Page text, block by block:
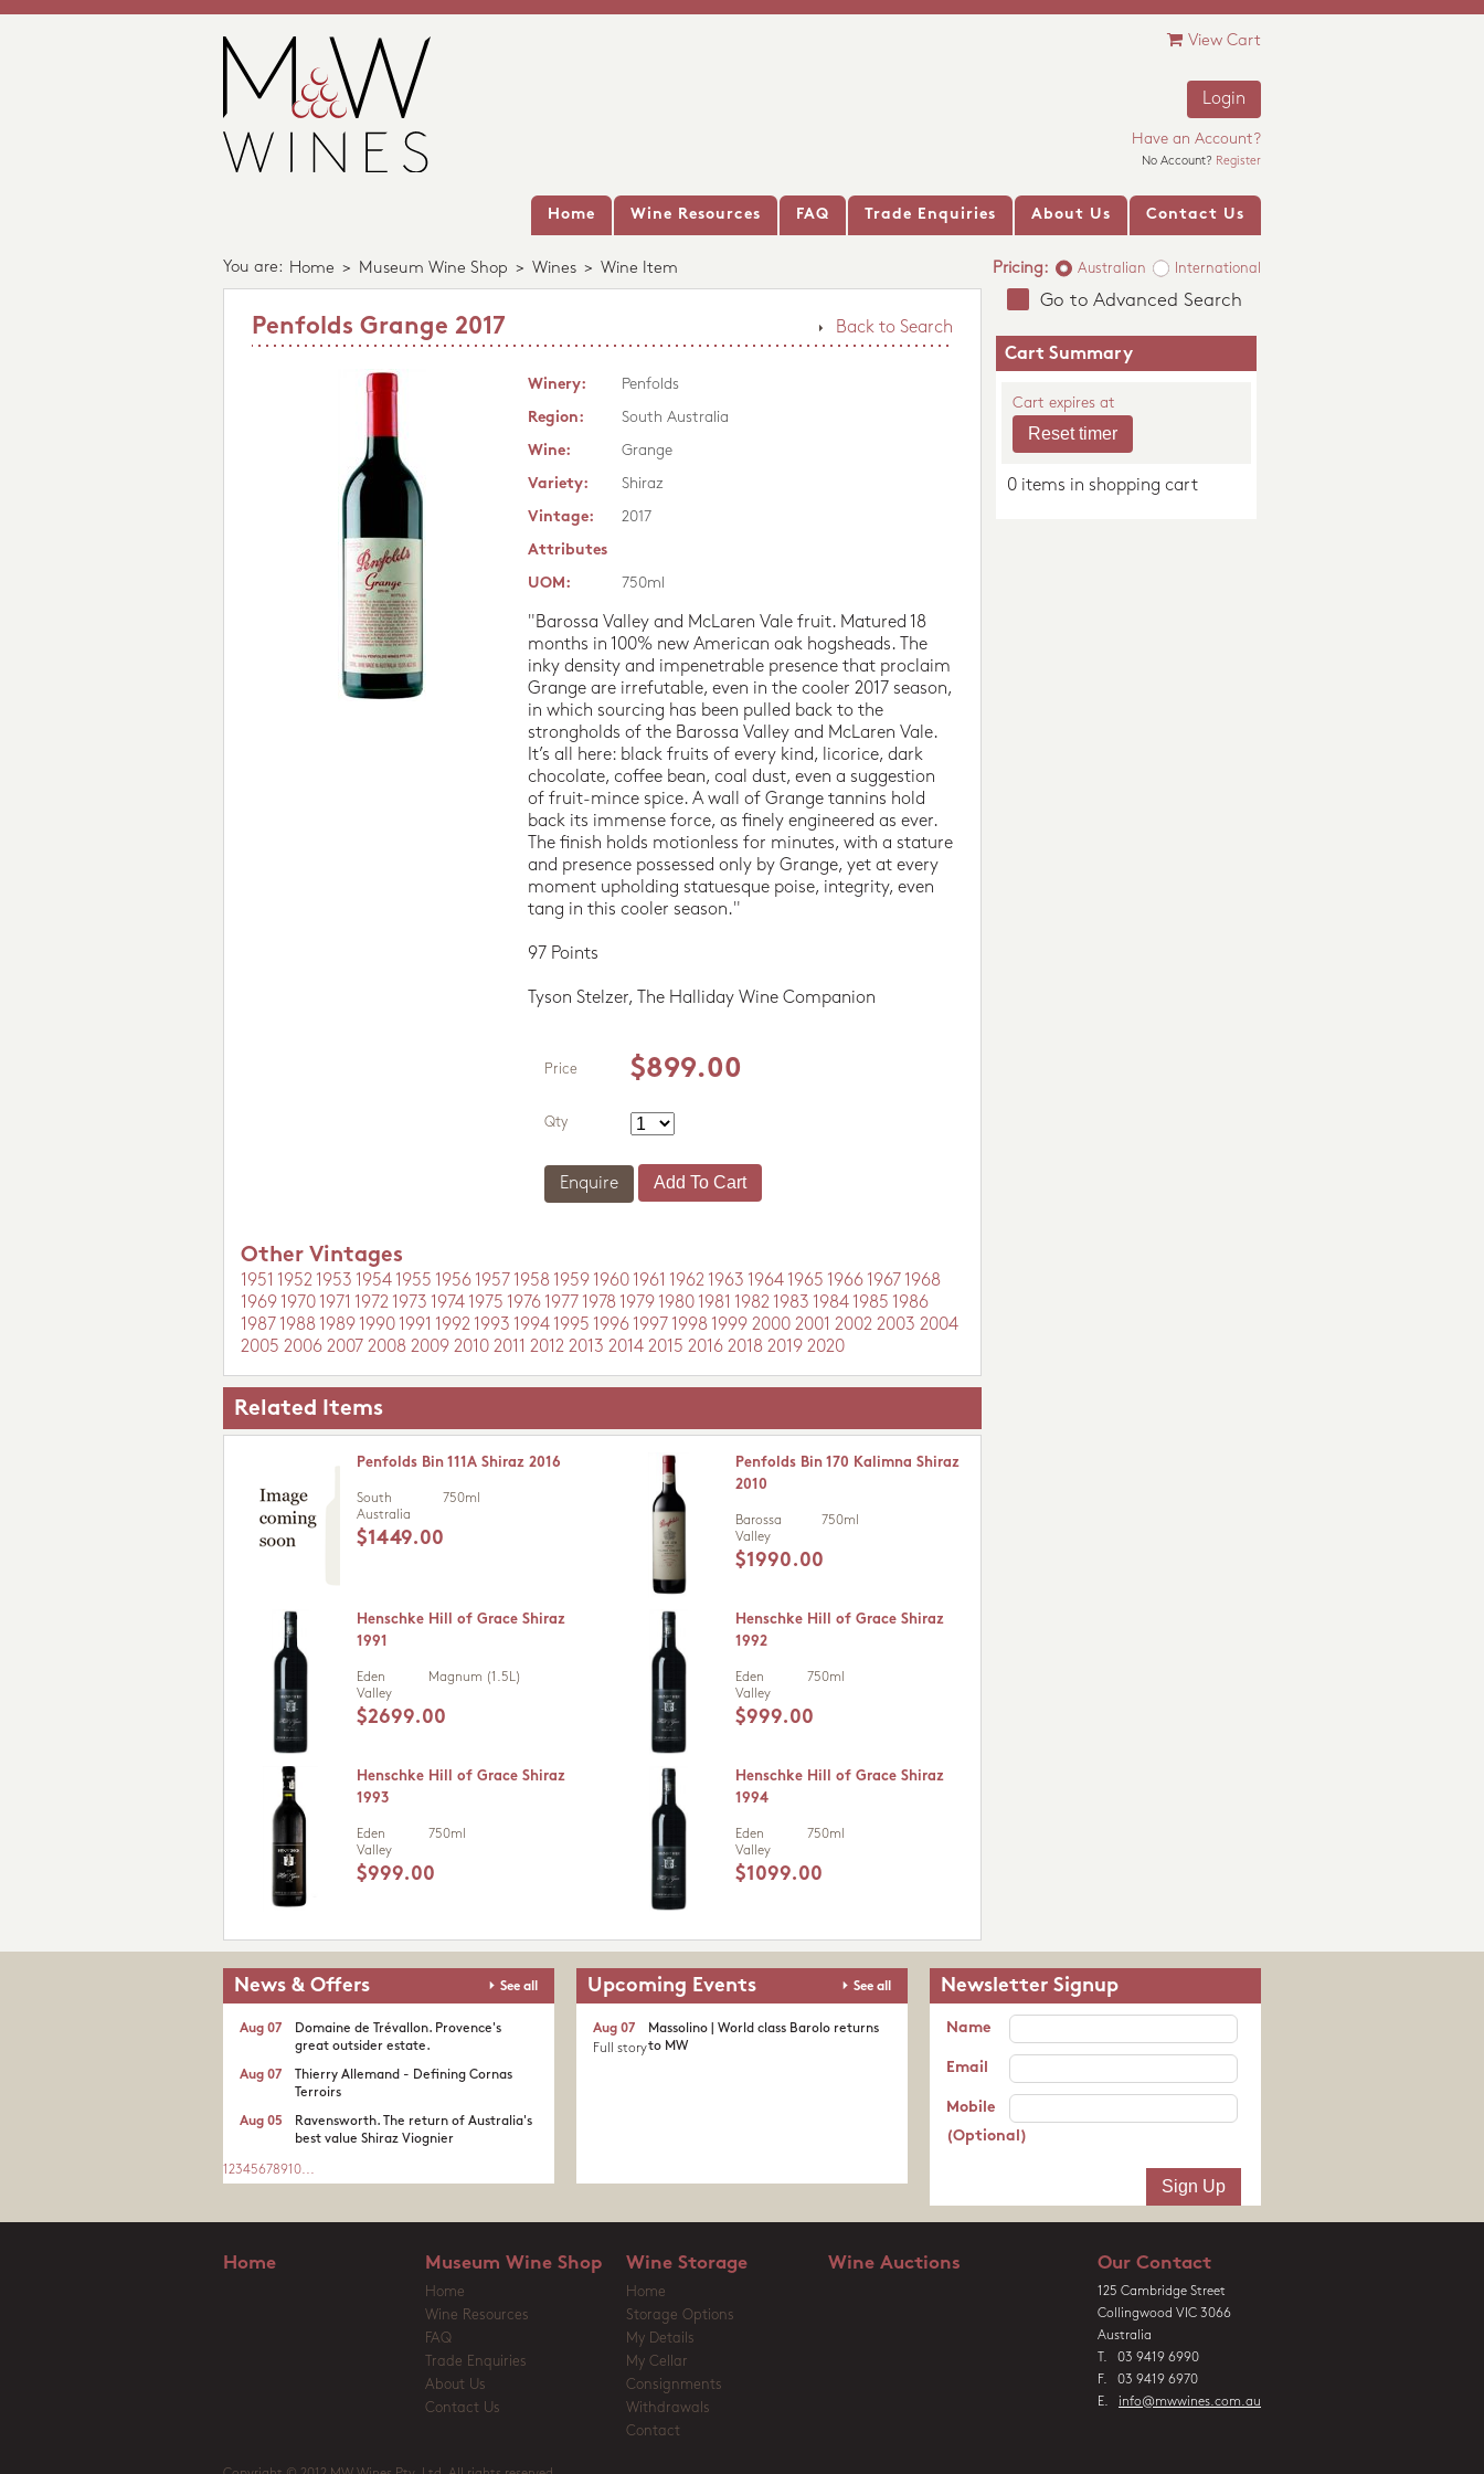
View Cart
Login
Have an Account?
No Account? Register
Home Wine Resources FAQ Trade Enquiries About Us Contact Us
You are: Home > Museum Wine Shop > Wines > Wine Item Pricing: Australian International
Back to Search
Penfolds Grange 2017
Winery:
Penfolds
Region:
South Australia
Wine:
Grange
Variety:
Shiraz
Vintage:
2017
Attributes
UOM:
750ml
"Barossa Valley and McLaren Vale fruit. Matured 18
months in 100% new American oak hogsheads. The
inky density and impenetrable presence that proclaim
Grange are irrefutable, even in the cooler 2017 season,
in which sourcing has been pulled back to the
strongholds of the Barossa Valley and McLaren Vale.
It’s all here: black fruits of every kind, licorice, dark
chocolate, coffee bean, coal dust, even a suggestion
of fruit-mince spice. A wall of Grange tannins hold
back its immense force, as finely engineered as ever.
The finish holds motionless for minutes, with a stature
and presence possessed only by Grange, yet at every
moment upholding statuesque poise, integrity, even
tang in this cooler season."
97 Points
Tyson Stelzer, The Halliday Wine Companion
Price $899.00
Qty
Enquire
Other Vintages
1951 1952 1953 1954 1955 1956 1957 1958 1959 1960 1961 1962 1963 1964 1965 1966 1967 1968
1969 1970 1971 1972 1973 1974 1975 1976 1977 1978 1979 1980 1981 1982 1983 1984 1985 1986
1987 1988 1989 1990 1991 1992 1993 1994 1995 1996 1997 1998 1999 2000 2001 2002 2003 2004
2005 2006 2007 2008 2009 2010 2011 2012 2013 2014 2015 2016 2018 2019 2020
Related Items
Penfolds Bin 111A Shiraz 2016
South
Australia
750ml
$1449.00
Penfolds Bin 170 Kalimna Shiraz
2010
Barossa
Valley
750ml
$1990.00
Henschke Hill of Grace Shiraz
1991
Eden
Valley
Magnum (1.5L)
$2699.00
Henschke Hill of Grace Shiraz
1992
Eden
Valley
750ml
$999.00
Henschke Hill of Grace Shiraz
1993
Eden
Valley
750ml
$999.00
Henschke Hill of Grace Shiraz
1994
Eden
Valley
750ml
$1099.00
Go to Advanced Search
Cart Summary
Cart expires at
0 items in shopping cart
News & Offers See all
Domaine de Trévallon. Provence's
great outsider estate.​
Aug 07
Thierry Allemand - Defining Cornas
Terroirs
Aug 07
Ravensworth. The return of Australia's
best value Shiraz Viognier
Aug 05
1 2345678910...
Upcoming Events See all
Massolino | World class Barolo returns
to MW
Aug 07
Full story
Newsletter Signup
Name
Email
Mobile
(Optional)
Home Museum Wine Shop
Home
Wine Resources
FAQ
Trade Enquiries
About Us
Contact Us
Wine Storage
Home
Storage Options
My Details
My Cellar
Consignments
Withdrawals
Contact
Wine Auctions Our Contact
125 Cambridge Street
Collingwood VIC 3066
Australia
T. 03 9419 6990
F. 03 9419 6970
E. info@mwwines.com.au